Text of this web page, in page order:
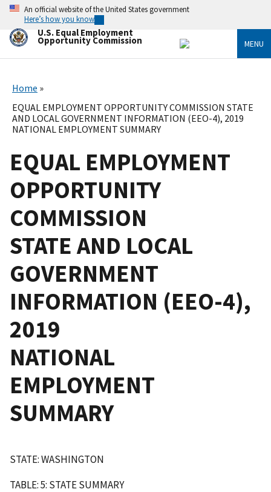
Skip
main
content
An official website of the United States government
Here’s how you know
U.S. Equal Employment
Opportunity Commission MENU
Home
EQUAL EMPLOYMENT OPPORTUNITY COMMISSION STATE
AND LOCAL GOVERNMENT INFORMATION (EEO-4), 2019
NATIONAL EMPLOYMENT SUMMARY
EQUAL EMPLOYMENT
OPPORTUNITY
COMMISSION
STATE AND LOCAL
GOVERNMENT
INFORMATION (EEO-4),
2019
NATIONAL
EMPLOYMENT
SUMMARY
STATE: WASHINGTON
TABLE: 5: STATE SUMMARY